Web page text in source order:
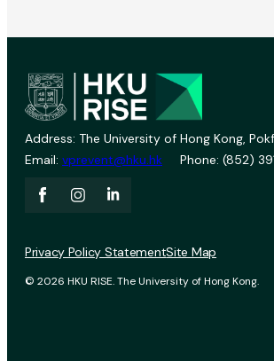
Address: The University of Hong Kong,
Email: vprevent@hku.hk Phone: (852)
© 2026 HKU RISE. The University of Hong Kong.
Privacy Policy StatementSite Map